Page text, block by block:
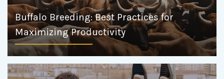
Buffalo Breeding: Best Practices for
Maximizing Productivity